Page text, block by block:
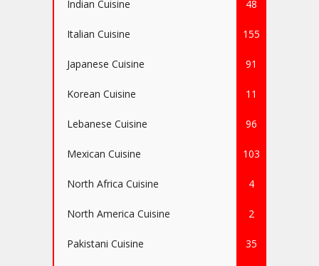
Indian Cuisine 48
Italian Cuisine 155
Japanese Cuisine 91
Korean Cuisine 11
Lebanese Cuisine 96
Mexican Cuisine 103
North Africa Cuisine 4
North America Cuisine 2
Pakistani Cuisine 35